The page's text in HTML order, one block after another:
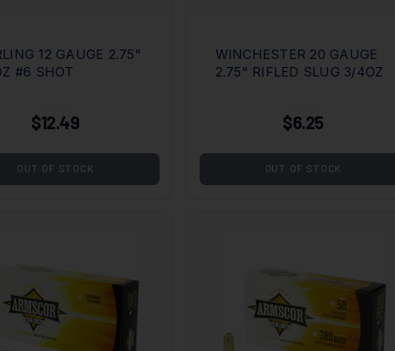
12 GAUGE 2.75"
#6 SHOT
$12.49
OUT OF STOCK
WINCHESTER 20 GAUGE
2.75" RIFLED SLUG 3/4OZ
$6.25
OUT OF STOCK